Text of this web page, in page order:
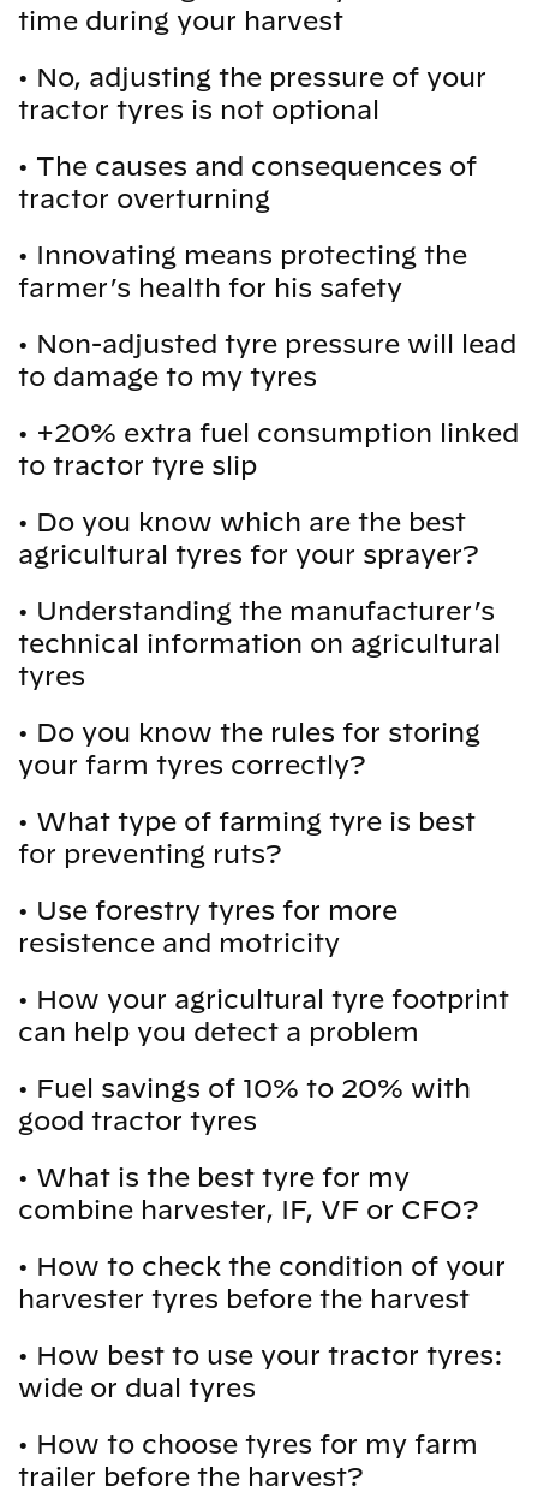
time during your harvest
• No, adjusting the pressure of your
tractor tyres is not optional
• The causes and consequences of
tractor overturning
• Innovating means protecting the
farmer’s health for his safety
• Non-adjusted tyre pressure will lead
to damage to my tyres
• +20% extra fuel consumption linked
to tractor tyre slip
• Do you know which are the best
agricultural tyres for your sprayer?
• Understanding the manufacturer’s
technical information on agricultural
tyres
• Do you know the rules for storing
your farm tyres correctly?
• What type of farming tyre is best
for preventing ruts?
• Use forestry tyres for more
resistence and motricity
• How your agricultural tyre footprint
can help you detect a problem
• Fuel savings of 10% to 20% with
good tractor tyres
• What is the best tyre for my
combine harvester, IF, VF or CFO?
• How to check the condition of your
harvester tyres before the harvest
• How best to use your tractor tyres:
wide or dual tyres
• How to choose tyres for my farm
trailer before the harvest?